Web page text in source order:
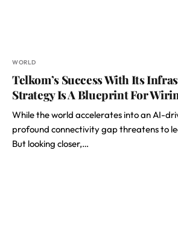
WORLD
Telkom’s Success With Its
Strategy Is A Blueprint For
While the world accelerates into an AI-
profound connectivity gap threatens to
But looking closer,…